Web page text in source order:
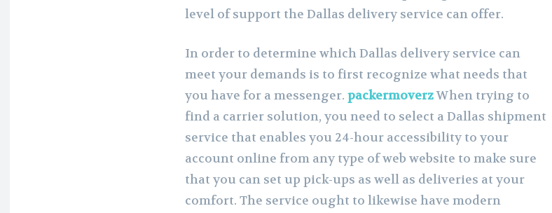
level of support the Dallas delivery service can offer.
In order to determine which Dallas delivery service can
meet your demands is to first recognize what needs that
you have for a messenger. packermoverzWhen trying to
find a carrier solution, you need to select a Dallas shipment
service that enables you 24-hour accessibility to your
account online from any type of web website to make sure
that you can set up pick-ups as well as deliveries at your
comfort. The service ought to likewise have modern